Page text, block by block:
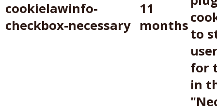
cookielawinfo-
checkbox-necessary
11
months
to
for
in